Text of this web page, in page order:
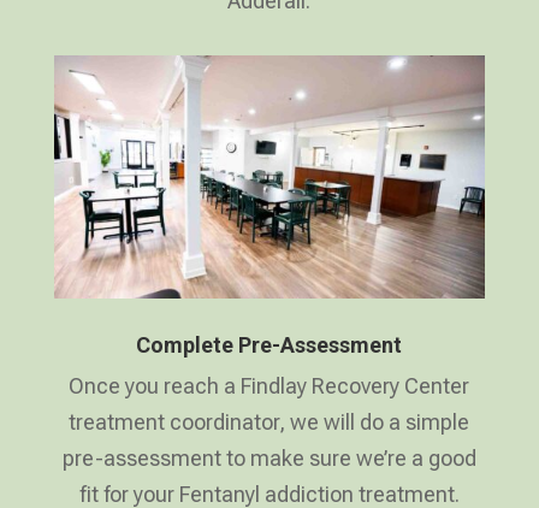
Complete Pre-Assessment
Once you reach a Findlay Recovery Center
treatment coordinator, we will do a simple
pre-assessment to make sure we’re a good
fit for your Fentanyl addiction treatment.